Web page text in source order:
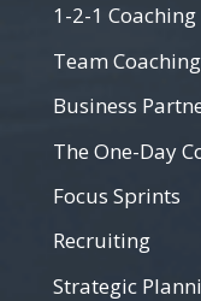
1-2-1 Coaching
Team Coaching
Business
The One-Day
Focus Sprints
Recruiting
Strategic